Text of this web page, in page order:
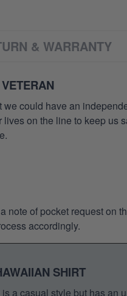
& WARRANTY
could have an
on the line to keep us
note of pocket request on
accordingly.
SHIRT
a casual style but has an